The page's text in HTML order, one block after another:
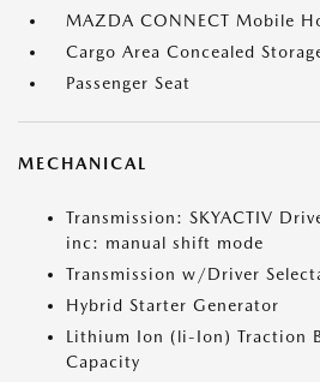
MAZDA CONNECT Mobile
Cargo Area Concealed
Passenger Seat
MECHANICAL
Transmission: SKYACTIV
inc: manual shift mode
Transmission w/Driver
Hybrid Starter Generator
Lithium Ion (li-Ion) Traction
Capacity